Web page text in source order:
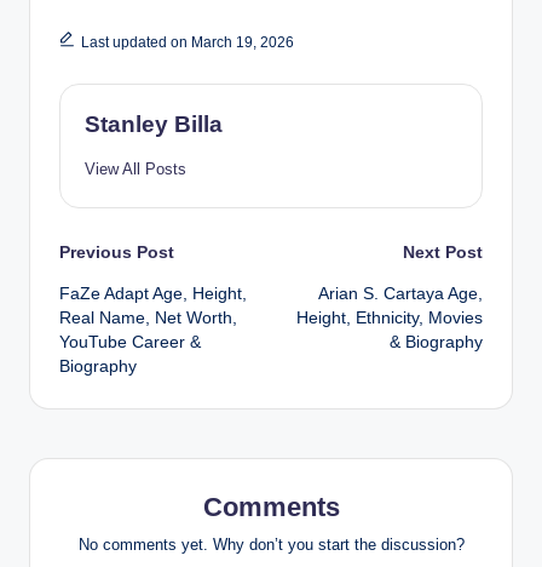
Last updated on March 19, 2026
Stanley Billa
View All Posts
Post
navigation
Previous Post
FaZe Adapt Age, Height,
Real Name, Net Worth,
YouTube Career &
Biography
Next Post
Arian S. Cartaya Age,
Height, Ethnicity, Movies
& Biography
Comments
No comments yet. Why don’t you start the discussion?